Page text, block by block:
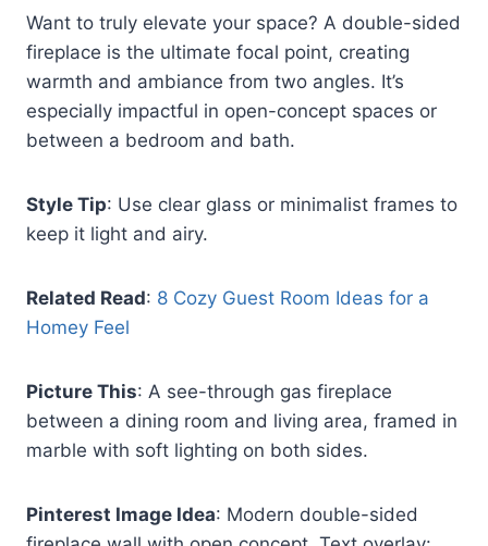
Want to truly elevate your space? A double-sided
fireplace is the ultimate focal point, creating
warmth and ambiance from two angles. It’s
especially impactful in open-concept spaces or
between a bedroom and bath.
Style Tip: Use clear glass or minimalist frames to
keep it light and airy.
Related Read: 8 Cozy Guest Room Ideas for a
Homey Feel
Picture This: A see-through gas fireplace
between a dining room and living area, framed in
marble with soft lighting on both sides.
Pinterest Image Idea: Modern double-sided